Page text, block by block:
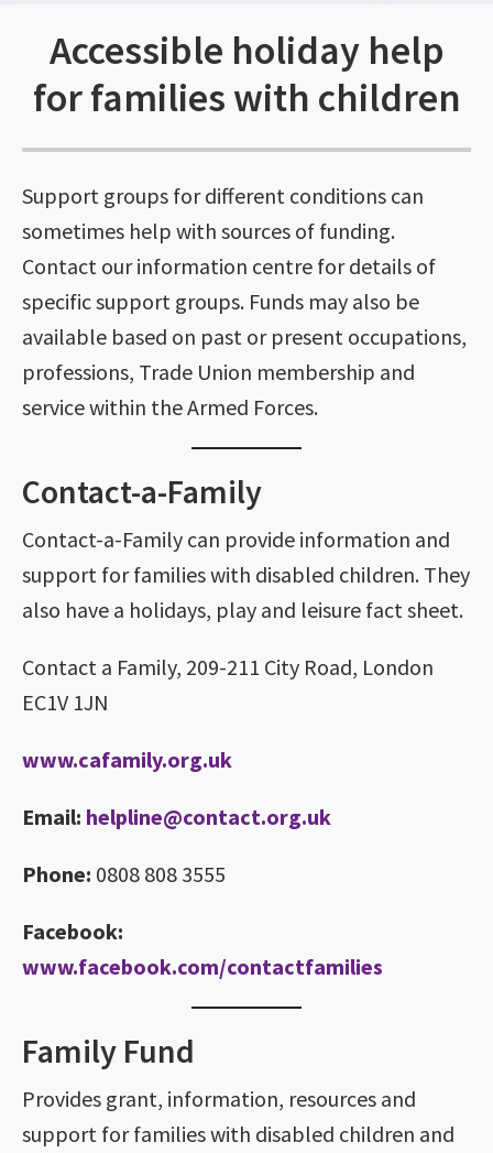
Accessible holiday help
for families with children
Support groups for different conditions can
sometimes help with sources of funding.
Contact our information centre for details of
specific support groups. Funds may also be
available based on past or present occupations,
professions, Trade Union membership and
service within the Armed Forces.
Contact-a-Family
Contact-a-Family can provide information and
support for families with disabled children. They
also have a holidays, play and leisure fact sheet.
Contact a Family, 209-211 City Road, London
EC1V 1JN
www.cafamily.org.uk
Email: helpline@contact.org.uk
Phone: 0808 808 3555
Facebook:
www.facebook.com/contactfamilies
Family Fund
Provides grant, information, resources and
support for families with disabled children and